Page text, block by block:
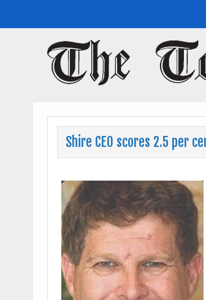
Toodyay Herald
Toodyay Herald
Shire CEO scores 2.5 per